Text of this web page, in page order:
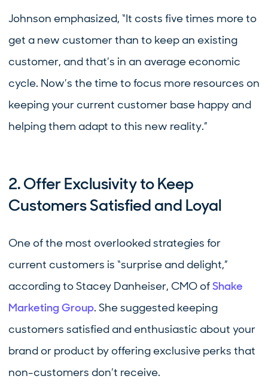
Johnson emphasized, “It costs five times more to
get a new customer than to keep an existing
customer, and that’s in an average economic
cycle. Now’s the time to focus more resources on
keeping your current customer base happy and
helping them adapt to this new reality.”
2. Offer Exclusivity to Keep
Customers Satisfied and Loyal
One of the most overlooked strategies for
current customers is “surprise and delight,”
according to Stacey Danheiser, CMO ofShake
Marketing Group. She suggested keeping
customers satisfied and enthusiastic about your
brand or product by offering exclusive perks that
non-customers don’t receive.